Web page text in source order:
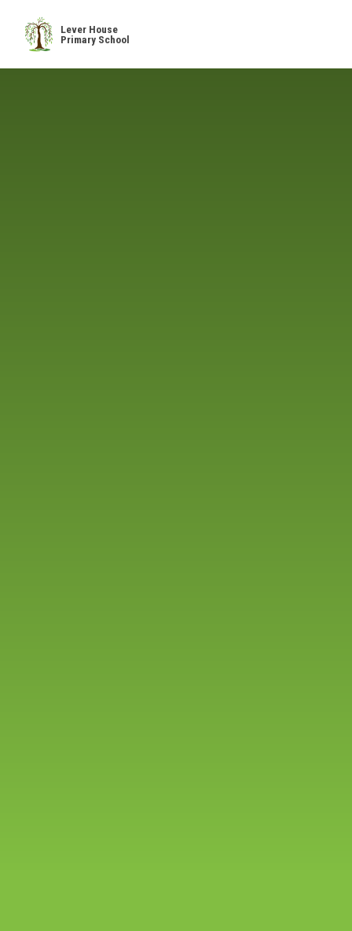
Lever House
Primary School